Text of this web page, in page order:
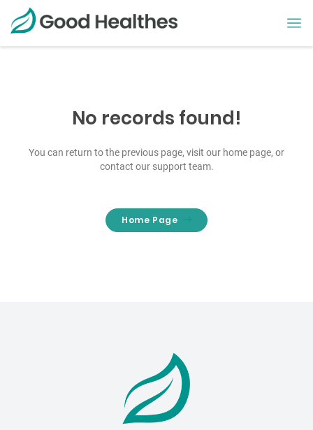
No records found!
You can return to the previous page, visit our home page, or
contact our support team.
Home Page